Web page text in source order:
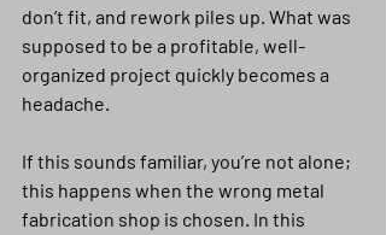
don’t fit, and rework piles up. What was
supposed to be a profitable, well-
organized project quickly becomes a
headache.
If this sounds familiar, you’re not alone;
this happens when the wrong metal
fabrication shop is chosen. In this